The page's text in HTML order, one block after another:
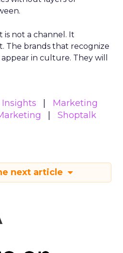
is not a channel. It
The brands that recognize
in culture. They will
Insights
Marketing
Shoptalk
next article